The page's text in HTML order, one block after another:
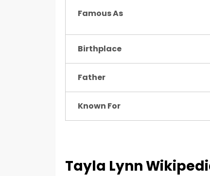
Famous As
Birthplace
Father
Known For
Tayla Lynn